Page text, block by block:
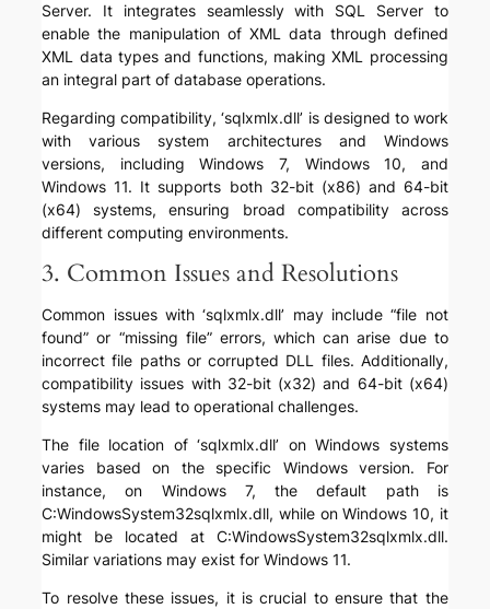
Server. It integrates seamlessly with SQL Server to
enable the manipulation of XML data through defined
XML data types and functions, making XML processing
an integral part of database operations.
Regarding compatibility, ‘sqlxmlx.dll’ is designed to work
with various system architectures and Windows
versions, including Windows 7, Windows 10, and
Windows 11. It supports both 32-bit (x86) and 64-bit
(x64) systems, ensuring broad compatibility across
different computing environments.
3. Common Issues and Resolutions
Common issues with ‘sqlxmlx.dll’ may include “file not
found” or “missing file” errors, which can arise due to
incorrect file paths or corrupted DLL files. Additionally,
compatibility issues with 32-bit (x32) and 64-bit (x64)
systems may lead to operational challenges.
The file location of ‘sqlxmlx.dll’ on Windows systems
varies based on the specific Windows version. For
instance, on Windows 7, the default path is
C:WindowsSystem32sqlxmlx.dll, while on Windows 10, it
might be located at C:WindowsSystem32sqlxmlx.dll.
Similar variations may exist for Windows 11.
To resolve these issues, it is crucial to ensure that the